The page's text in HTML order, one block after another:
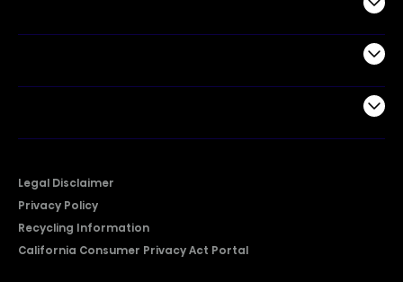
Legal Disclaimer
Privacy Policy
Recycling Information
California Consumer Privacy Act Portal